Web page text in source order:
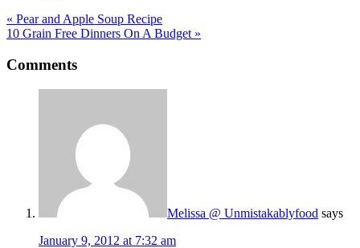
« Pear and Apple Soup Recipe
10 Grain Free Dinners On A Budget »
Interactions
Comments
Melissa @ Unmistakablyfood says
January 9, 2012 at 7:32 am